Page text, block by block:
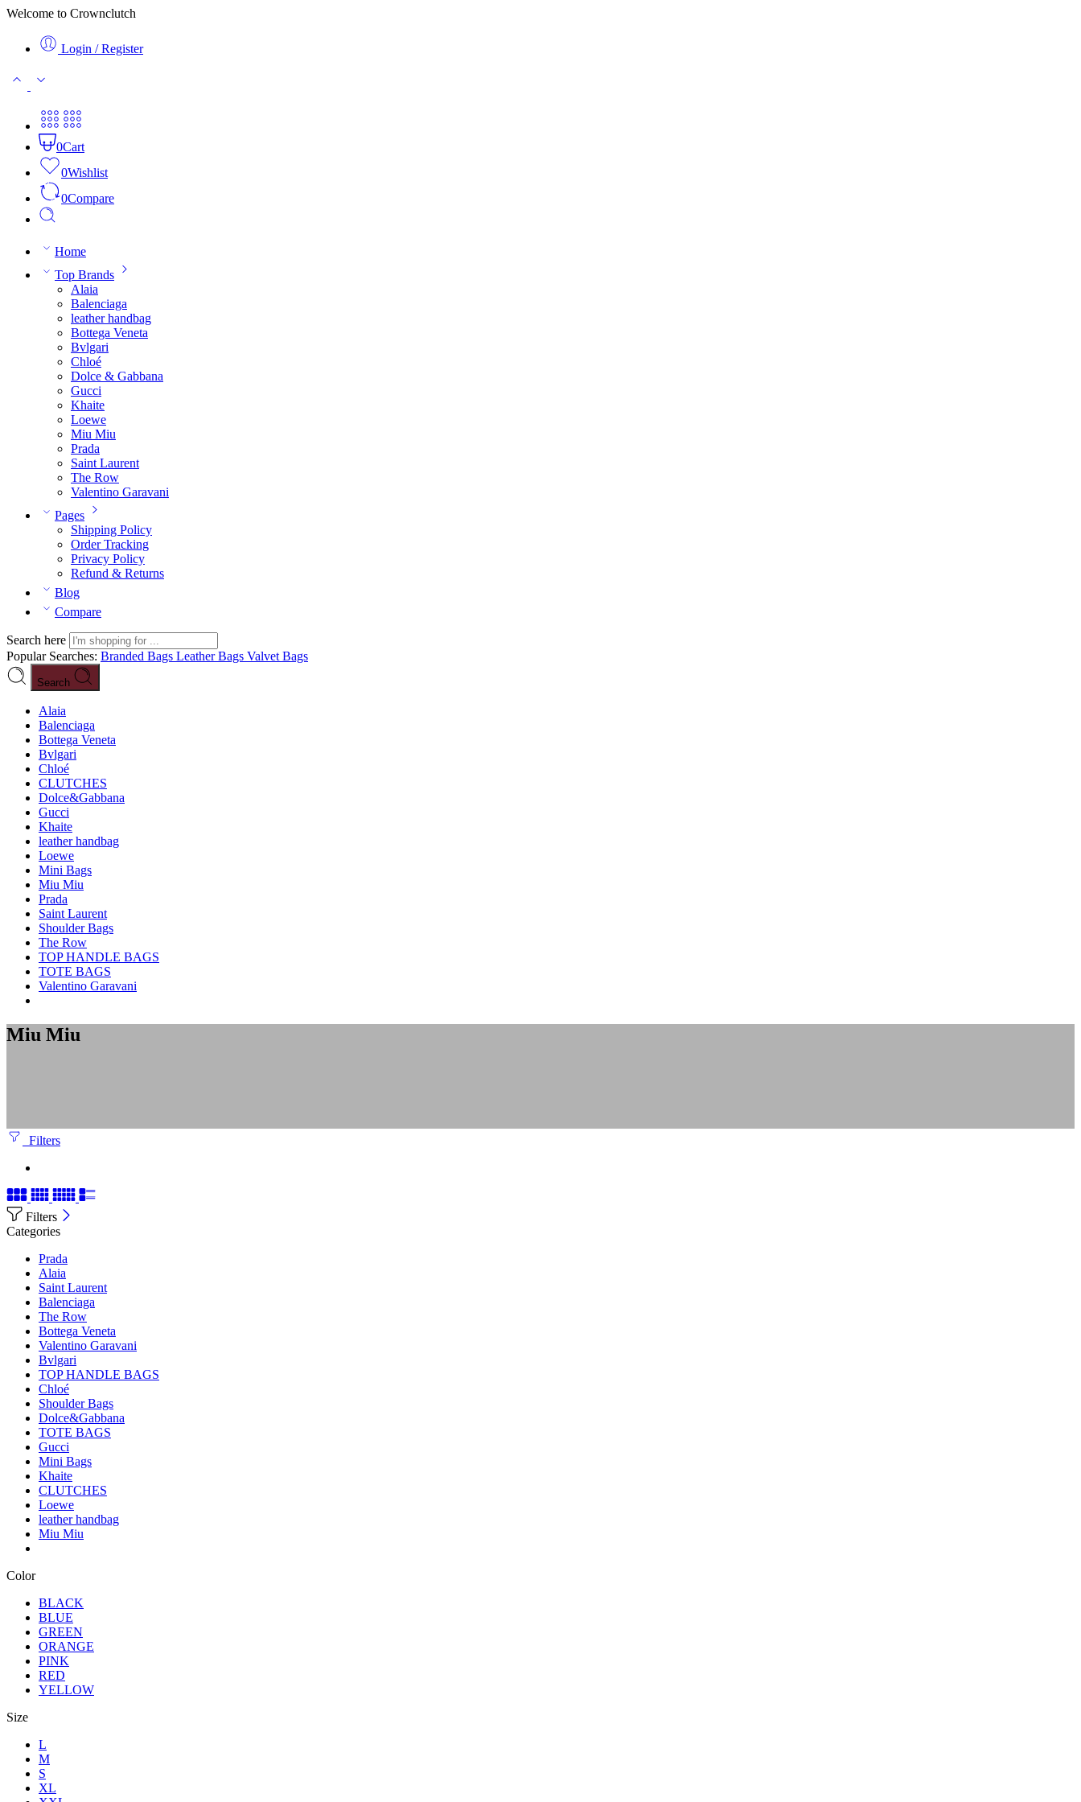
Welcome to Crownclutch
Login / Register
0Cart
0Wishlist
0Compare
Home
Top Brands
Alaia
Balenciaga
leather handbag
Bottega Veneta
Bvlgari
Chloé
Dolce & Gabbana
Gucci
Khaite
Loewe
Miu Miu
Prada
Saint Laurent
The Row
Valentino Garavani
Pages
Shipping Policy
Order Tracking
Privacy Policy
Refund & Returns
Blog
Compare
Search here
Popular Searches: Branded Bags Leather Bags Valvet Bags
Search
Alaia
Balenciaga
Bottega Veneta
Bvlgari
Chloé
CLUTCHES
Dolce&Gabbana
Gucci
Khaite
leather handbag
Loewe
Mini Bags
Miu Miu
Prada
Saint Laurent
Shoulder Bags
The Row
TOP HANDLE BAGS
TOTE BAGS
Valentino Garavani
Miu Miu
Filters
Filters
Categories
Prada
Alaia
Saint Laurent
Balenciaga
The Row
Bottega Veneta
Valentino Garavani
Bvlgari
TOP HANDLE BAGS
Chloé
Shoulder Bags
Dolce&Gabbana
TOTE BAGS
Gucci
Mini Bags
Khaite
CLUTCHES
Loewe
leather handbag
Miu Miu
Color
BLACK
BLUE
GREEN
ORANGE
PINK
RED
YELLOW
Size
L
M
S
XL